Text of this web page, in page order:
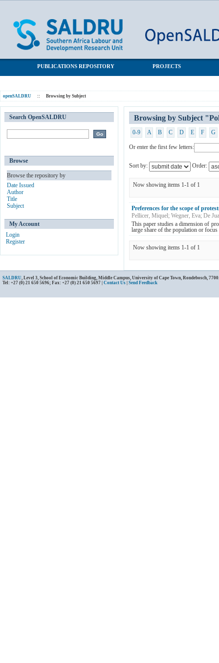
PUBLICATIONS REPOSITORY PROJECTS
openSALDRU :: Browsing by Subject
Browsing by Subject
0-9 A B C D E F G
Or enter the first few letters:
Sort by: Order:
Now showing items 1-1 of 1
Preferences for the scope of
Pellicer, Miquel; Wegner, Eva; De
This paper studies a dimension of
large share of the population or
Now showing items 1-1 of 1
Search OpenSALDRU
Browse
Browse the repository by
Date Issued
Author
Title
Subject
My Account
Login
Register
SALDRU, Level 3, School of Economic Building, Middle Campus, University of Cape Town, Rondebosch,
Tel: +27 (0) 21 650 5696; Fax: +27 (0) 21 650 5697 | Contact Us Send Feedback